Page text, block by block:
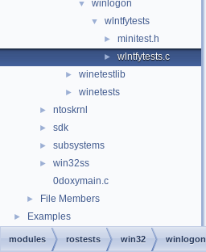
▼ winlogon
▼ wlntfytests
► minitest.h
► wlntfytests.c
► winetestlib
► winetests
► ntoskrnl
► sdk
► subsystems
►
win32ss
0doxymain.c
► File Members
► Examples
modules rostests win32 winlogon